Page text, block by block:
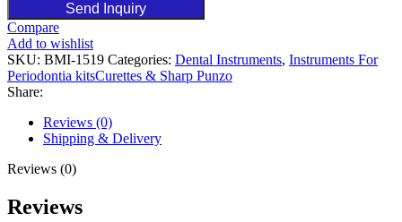
Send Inquiry
Compare
Add to wishlist
SKU: BMI-1519 Categories: Dental Instruments, Instruments For
Periodontia kitsCurettes & Sharp Punzo
Share:
Reviews (0)
Shipping & Delivery
Reviews (0)
Reviews